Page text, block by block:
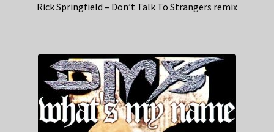
Rick Springfield – Don’t Talk To Strangers remix